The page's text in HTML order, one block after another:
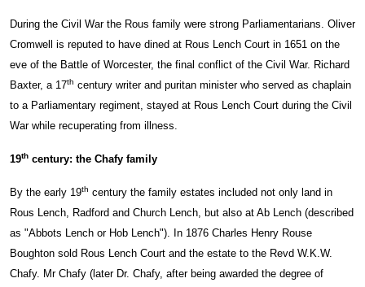
During the Civil War the Rous family were strong Parliamentarians. Oliver
Cromwell is reputed to have dined at Rous Lench Court in 1651 on the
eve of the Battle of Worcester, the final conflict of the Civil War. Richard
Baxter, a 17th century writer and puritan minister who served as chaplain
to a Parliamentary regiment, stayed at Rous Lench Court during the Civil
War while recuperating from illness.
19th century: the Chafy family
By the early 19th century the family estates included not only land in
Rous Lench, Radford and Church Lench, but also at Ab Lench (described
as "Abbots Lench or Hob Lench"). In 1876 Charles Henry Rouse
Boughton sold Rous Lench Court and the estate to the Revd W.K.W.
Chafy. Mr Chafy (later Dr. Chafy, after being awarded the degree of